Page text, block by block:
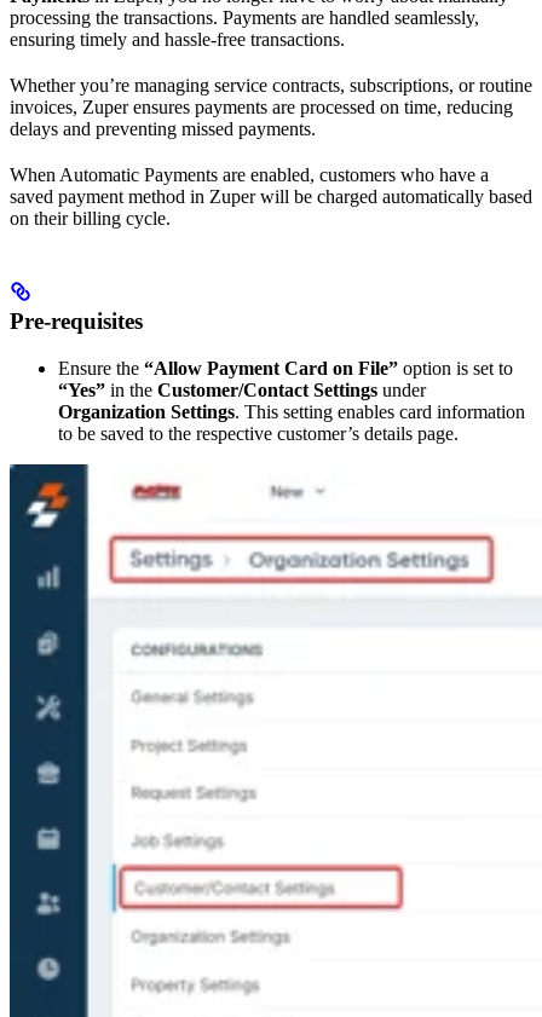
processing the transactions. Payments are handled seamlessly,
ensuring timely and hassle-free transactions.
Whether you’re managing service contracts, subscriptions, or routine
invoices, Zuper ensures payments are processed on time, reducing
delays and preventing missed payments.
When Automatic Payments are enabled, customers who have a
saved payment method in Zuper will be charged automatically based
on their billing cycle.
Pre-requisites
Ensure the “Allow Payment Card on File” option is set to
“Yes” in the Customer/Contact Settings under
Organization Settings. This setting enables card information
to be saved to the respective customer’s details page.